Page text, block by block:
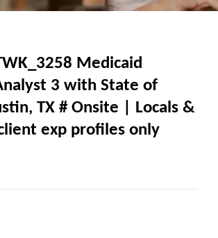
Medicaid
3 with State of
TX # Onsite | Locals &
exp profiles only